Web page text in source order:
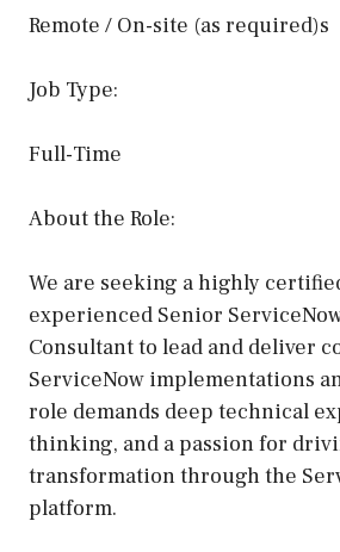
Remote / On-site (as required)s
Job Type:
Full-Time
About the Role:
We are seeking a highly
experienced Senior
Consultant to lead and deliver
ServiceNow implementations
role demands deep technical
thinking, and a passion for
transformation through the
platform.